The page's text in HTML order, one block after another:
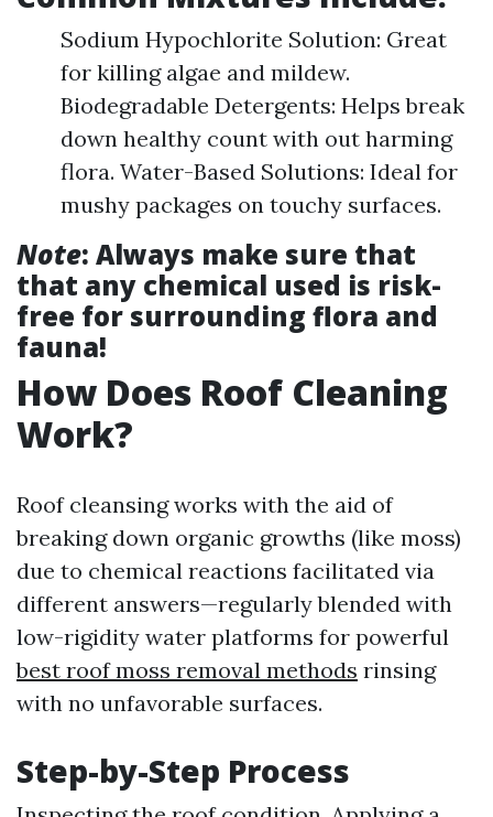
Sodium Hypochlorite Solution: Great
for killing algae and mildew.
Biodegradable Detergents: Helps break
down healthy count with out harming
flora. Water-Based Solutions: Ideal for
mushy packages on touchy surfaces.
Note: Always make sure that
that any chemical used is risk-
free for surrounding flora and
fauna!
How Does Roof Cleaning
Work?
Roof cleansing works with the aid of
breaking down organic growths (like moss)
due to chemical reactions facilitated via
different answers—regularly blended with
low-rigidity water platforms for powerful
best roof moss removal methods rinsing
with no unfavorable surfaces.
Step-by-Step Process